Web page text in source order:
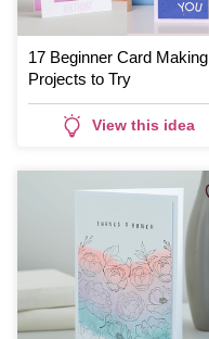
17 Beginner Card Making
Projects to Try
View this idea